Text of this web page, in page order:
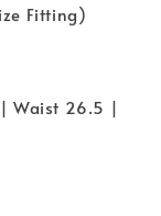
Fitting)
Waist 26.5 |